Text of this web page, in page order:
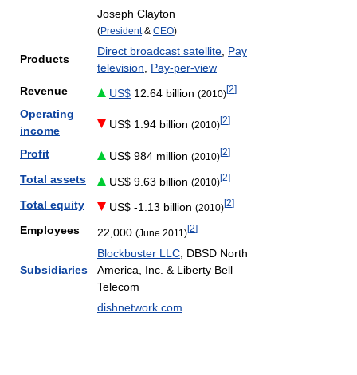
Joseph Clayton
(President& CEO)
Products
Direct broadcast satellite Pay
television
Pay-per-view
Revenue
US$ 12.64 billion (2010)[2]
Operating
income
US$ 1.94 billion (2010)[2]
Profit US$ 984 million (2010)[2]
Total assets US$ 9.63 billion (2010)[2]
Total equity US$ -1.13 billion (2010)[2]
Employees 22,000 (June 2011)[2]
Subsidiaries
Blockbuster LLC , DBSD North
America, Inc. & Liberty Bell
Telecom
dishnetwork.com